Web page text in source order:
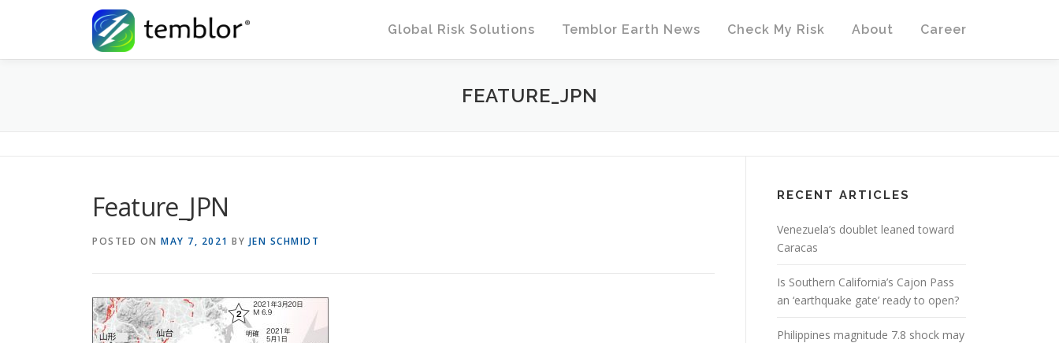
Global Risk Solutions
Temblor Earth News Check My Risk About Career
FEATURE_JPN
Feature_JPN
POSTED ON MAY 7, 2021 BY JEN SCHMIDT
RECENT ARTICLES
Venezuela’s doublet leaned toward
Caracas
Is Southern California’s Cajon Pass
an ‘earthquake gate’ ready to open?
Philippines magnitude 7.8 shock may